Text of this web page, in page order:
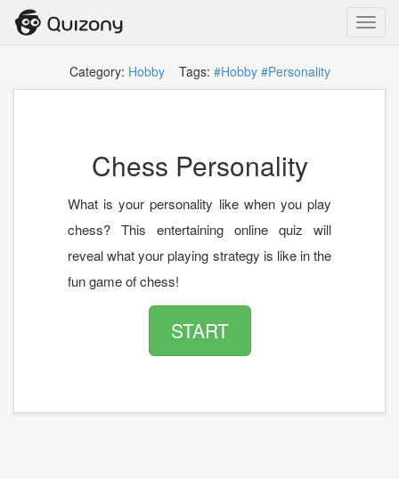
Category: HobbyTags: #Hobby #Personality
Chess Personality
What is your personality like when you play
chess? This entertaining online quiz will
reveal what your playing strategy is like in the
fun game of chess!
START